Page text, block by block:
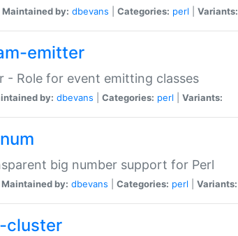
Maintained by: dbevans Categories: perl Variants:
emitter
- Role for event emitting classes
by: dbevans Categories: perl Variants:
big number support for Perl
Maintained by: dbevans Categories: perl Variants:
cluster